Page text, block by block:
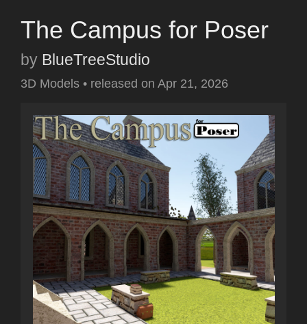
The Campus for Poser
by BlueTreeStudio
3D Models • released on Apr 21, 2026